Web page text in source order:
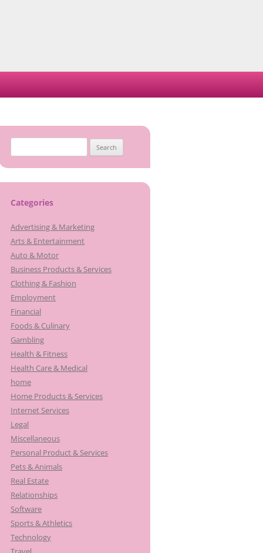
for:
Categories
Advertising & Marketing
Arts & Entertainment
Auto & Motor
Business Products & Services
Clothing & Fashion
Employment
Financial
Foods & Culinary
Gambling
Health & Fitness
Health Care & Medical
home
Home Products & Services
Internet Services
Legal
Miscellaneous
Personal Product & Services
Pets & Animals
Real Estate
Relationships
Software
Sports & Athletics
Technology